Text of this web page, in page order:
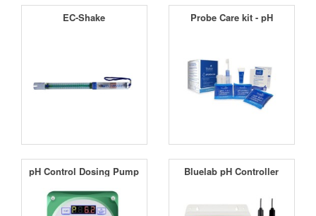
EC-Shake Probe Care kit - pH
pH Control Dosing Pump Bluelab pH Controller